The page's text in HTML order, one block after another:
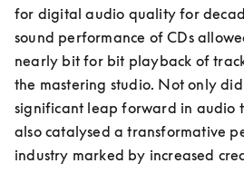
for digital audio quality for
sound performance of CDs
nearly bit for bit playback of
the mastering studio. Not only
significant leap forward in audio
also catalysed a transformative
industry marked by increased